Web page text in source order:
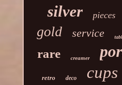
silver pieces
gold service
rare creamer
retro deco cups